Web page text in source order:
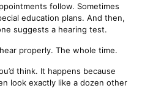
follow. Sometimes
education plans. And then,
suggests a hearing test.
properly. The whole time.
think. It happens because
look exactly like a dozen other